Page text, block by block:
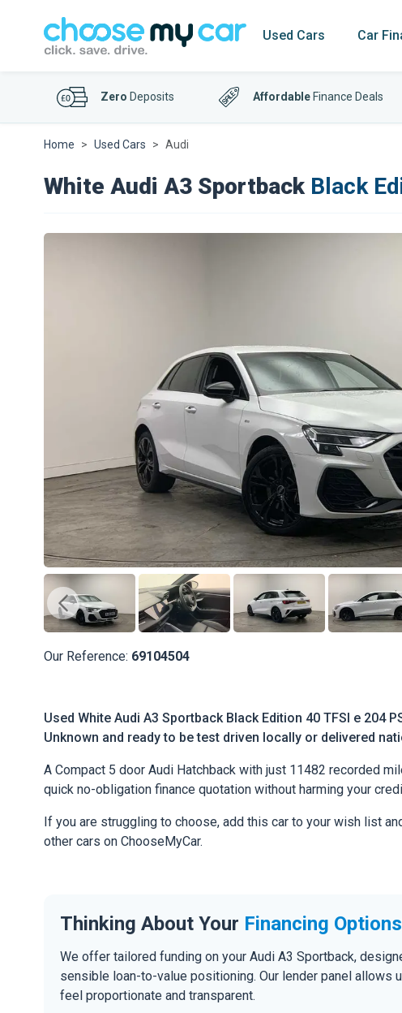
Used Cars Car
Zero Deposits Affordable Finance Deals
Home Used Cars Audi
White Audi A3 Sportback Black
Our Reference: 69104504
Used White Audi A3 Sportback Black Edition 40 TFSI e 204
Unknown and ready to be test driven locally or delivered
A Compact 5 door Audi Hatchback with just 11482 recorded
quick no-obligation finance quotation without harming your
If you are struggling to choose, add this car to your wish list
other cars on ChooseMyCar.
Thinking About Your Financing
We offer tailored funding on your Audi A3 Sportback,
sensible loan-to-value positioning. Our lender panel allows
feel proportionate and transparent.